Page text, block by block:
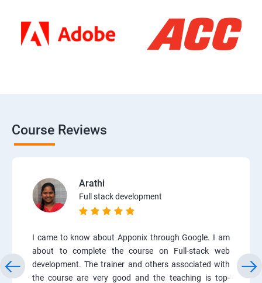
Course Reviews
Arathi
Full stack development
I came to know about Apponix through Google. I am
about to complete the course on Full-stack web
development. The trainer and others associated with
the course are very good and the teaching is top-